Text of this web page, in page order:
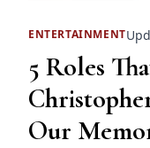
ENTERTAINMENT
5 Roles
Our